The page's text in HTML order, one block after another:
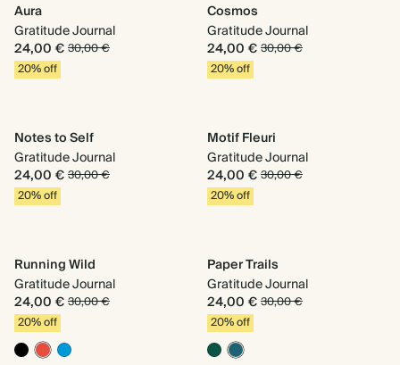
Aura
Gratitude Journal
24,00 €30,00 €
20% off
Cosmos
Gratitude Journal
24,00 €30,00 €
20% off
Notes to Self
Gratitude Journal
24,00 €30,00 €
20% off
Motif Fleuri
Gratitude Journal
24,00 €30,00 €
20% off
Running Wild
Gratitude Journal
24,00 €30,00 €
20% off
Paper Trails
Gratitude Journal
24,00 €30,00 €
20% off